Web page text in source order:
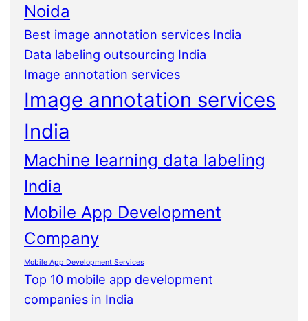
Noida
Best image annotation services India
Data labeling outsourcing India
Image annotation services
Image annotation services
India
Machine learning data labeling
India
Mobile App Development
Company
Mobile App Development Services
Top 10 mobile app development
companies in India